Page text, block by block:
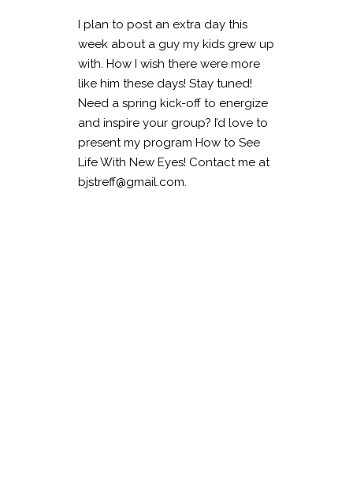
I plan to post an extra day this
week about a guy my kids grew up
with. How I wish there were more
like him these days! Stay tuned!
Need a spring kick-off to energize
and inspire your group? I’d love to
present my program How to See
Life With New Eyes! Contact me at
bjstreff@gmail.com.